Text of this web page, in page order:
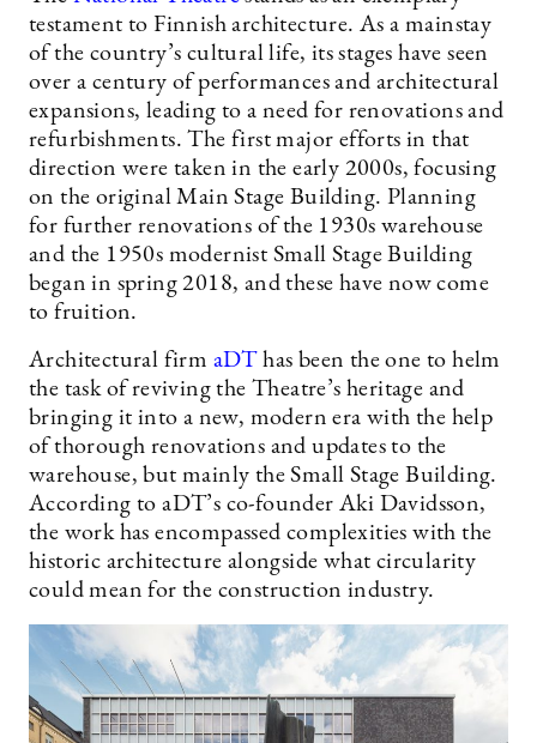
testament to Finnish architecture. As a mainstay
of the country’s cultural life, its stages have seen
over a century of performances and architectural
expansions, leading to a need for renovations and
refurbishments. The first major efforts in that
direction were taken in the early 2000s, focusing
on the original Main Stage Building. Planning
for further renovations of the 1930s warehouse
and the 1950s modernist Small Stage Building
began in spring 2018, and these have now come
to fruition.
Architectural firm aDThas been the one to helm
the task of reviving the Theatre’s heritage and
bringing it into a new, modern era with the help
of thorough renovations and updates to the
warehouse, but mainly the Small Stage Building.
According to aDT’s co-founder Aki Davidsson,
the work has encompassed complexities with the
historic architecture alongside what circularity
could mean for the construction industry.